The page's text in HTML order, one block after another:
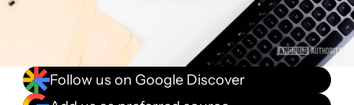
Follow us on Google Discover